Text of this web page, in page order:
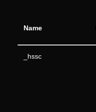
Name
_hssc